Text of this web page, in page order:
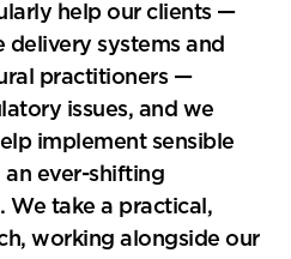
help our clients —
systems and
practitioners —
issues, and we
implement sensible
ever-shifting
We take a practical,
working alongside our